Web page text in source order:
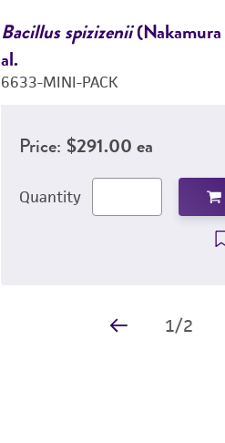
Bacillus spizizenii
al.
6633-MINI-PACK
Price: $291.00 ea
Quantity
1/2